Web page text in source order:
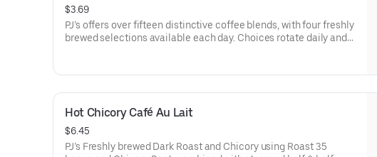
$3.69
PJ’s offers over fifteen distinctive coffee blends, with four freshly
brewed selections available each day. Choices rotate daily and
Hot Chicory Café Au Lait
$6.45
PJ’s Freshly brewed Dark Roast and Chicory using Roast 35